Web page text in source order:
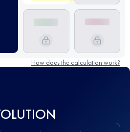
How does the calculation work?